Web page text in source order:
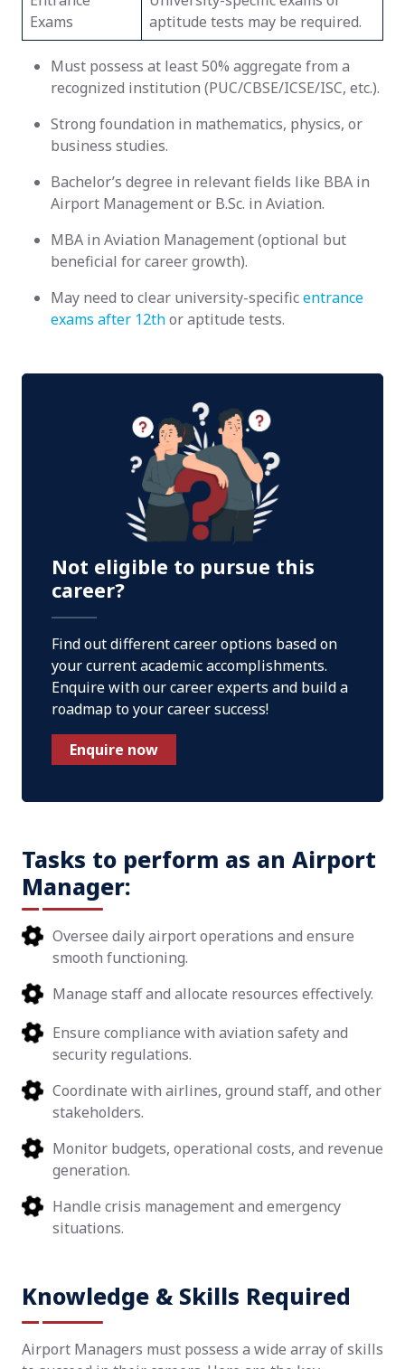
Exams
aptitude tests may be required.
Must possess at least 50% aggregate from a
recognized institution (PUC/CBSE/ICSE/ISC, etc.).
Strong foundation in mathematics, physics, or
business studies.
Bachelor’s degree in relevant fields like BBA in
Airport Management or B.Sc. in Aviation.
MBA in Aviation Management (optional but
beneficial for career growth).
May need to clear university-specificentrance
exams after 12thor aptitude tests.
Not eligible to pursue this
career?
Find out different career options based on
your current academic accomplishments.
Enquire with our career experts and build a
roadmap to your career success!
Enquire now
Tasks to perform as an Airport
Manager:
Oversee daily airport operations and ensure
smooth functioning.
Manage staff and allocate resources effectively.
Ensure compliance with aviation safety and
security regulations.
Coordinate with airlines, ground staff, and other
stakeholders.
Monitor budgets, operational costs, and revenue
generation.
Handle crisis management and emergency
situations.
Knowledge & Skills Required
Airport Managers must possess a wide array of skills